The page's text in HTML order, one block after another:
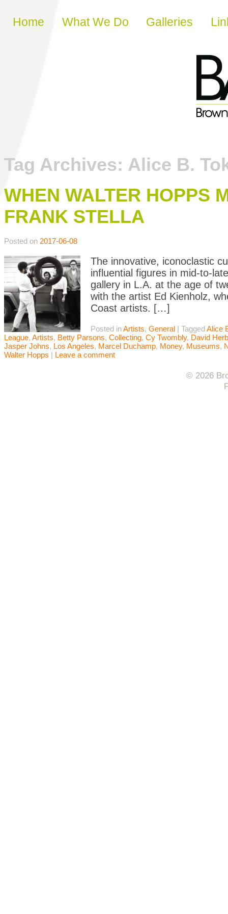
Skip to content
Home What We Do Galleries
Tag Archives: Alice B.
WHEN WALTER HOPPS
FRANK STELLA
Posted on 2017-06-08
The innovative, iconoclastic
influential figures in mid-to-
gallery in L.A. at the age of
with the artist Ed Kienholz,
Coast artists. […]
Posted inArtists, General | TaggedAlice
League, Artists, Betty Parsons, Collecting, Cy Twombly, David
Jasper Johns, Los Angeles, Marcel Duchamp, Money, Museums,
Walter Hopps | Leave a comment
© 2026